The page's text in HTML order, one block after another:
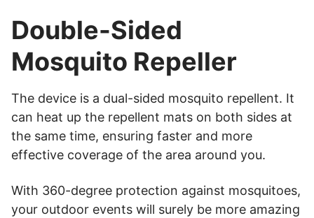
Double-Sided
Mosquito Repeller
The device is a dual-sided mosquito repellent. It
can heat up the repellent mats on both sides at
the same time, ensuring faster and more
effective coverage of the area around you.
With 360-degree protection against mosquitoes,
your outdoor events will surely be more amazing